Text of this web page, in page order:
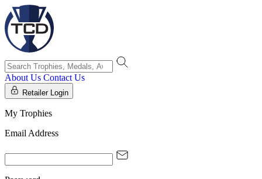
About Us Contact Us
Retailer Login
My Trophies
Email Address